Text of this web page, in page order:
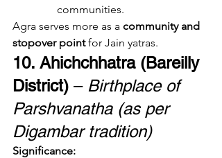
communities.
Agra serves more as a community and
stopover point for Jain yatras.
10. Ahichchhatra (Bareilly
District) – Birthplace of
Parshvanatha (as per
Digambar tradition)
Significance: